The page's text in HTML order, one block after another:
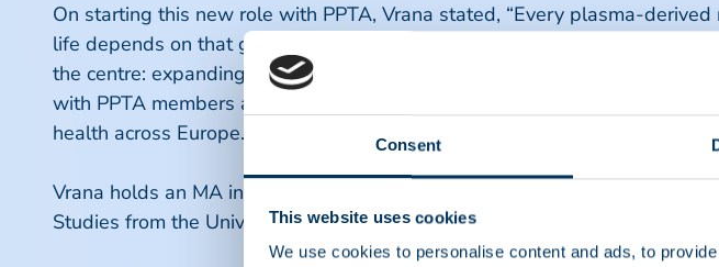
Consent
This website uses cookies
We use cookies to personalise content and ads, to
On starting this new role with PPTA, Vrana stated, “Every plasma-
life depends on that generous commitment. As Europe advances
the centre: expanding plasma collection while safeguarding donors, and
with PPTA members and our partners to help build a collaborative,
health across Europe.”
Vrana holds an MA in Conflict and Sustainable Peace Studies from KU
Studies from the University of Macedonia (Greece).